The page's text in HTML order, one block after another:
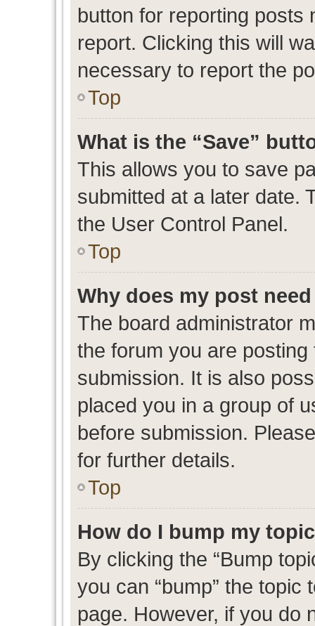
button for reporting posts
report. Clicking this will
necessary to report the
Top
What is the “Save”
This allows you to save
submitted at a later date.
the User Control Panel.
Top
Why does my post
The board administrator
the forum you are
submission. It is also
placed you in a group of
before submission.
for further details.
Top
How do I bump my
By clicking the “Bump
you can “bump” the
page. However, if you do